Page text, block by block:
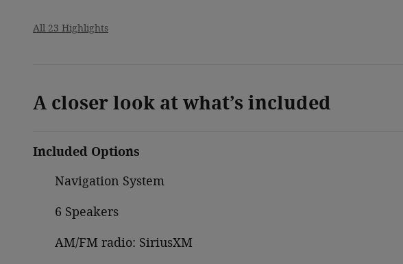
All 23 Highlights
A closer look at what’s included
Included Options
Navigation System
6 Speakers
AM/FM radio: SiriusXM